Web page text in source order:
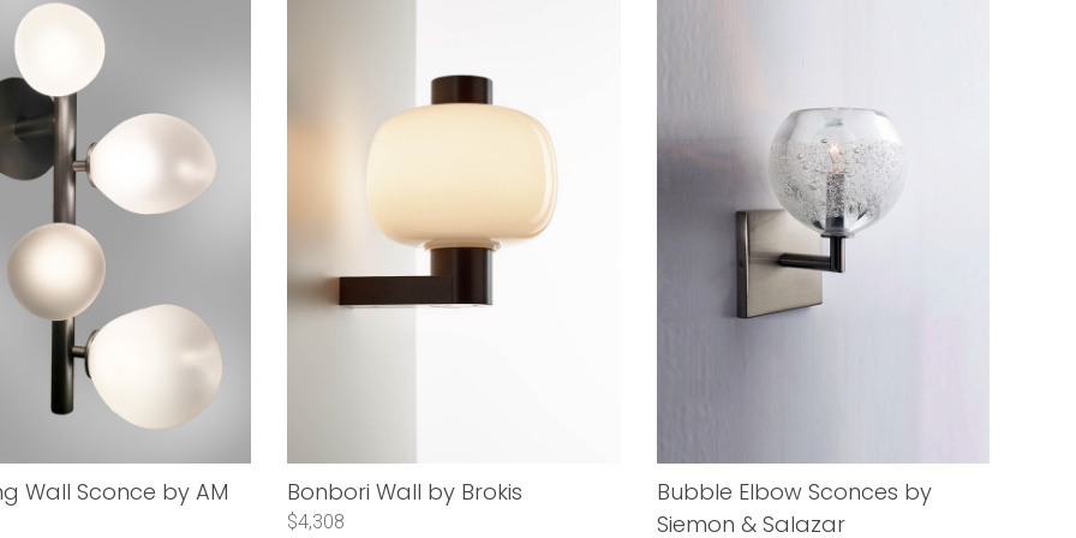
Wall Sconce by AM Bonbori Wall by Brokis
$4,308
Bubble Elbow Sconces by
Siemon & Salazar